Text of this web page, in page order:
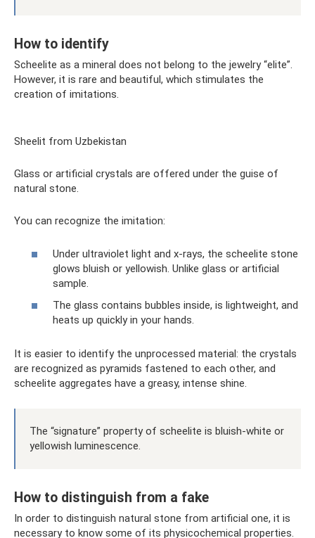
How to identify
Scheelite as a mineral does not belong to the jewelry “elite”.
However, it is rare and beautiful, which stimulates the
creation of imitations.
Sheelit from Uzbekistan
Glass or artificial crystals are offered under the guise of
natural stone.
You can recognize the imitation:
Under ultraviolet light and x-rays, the scheelite stone
glows bluish or yellowish. Unlike glass or artificial
sample.
The glass contains bubbles inside, is lightweight, and
heats up quickly in your hands.
It is easier to identify the unprocessed material: the crystals
are recognized as pyramids fastened to each other, and
scheelite aggregates have a greasy, intense shine.
The “signature” property of scheelite is bluish-white or
yellowish luminescence.
How to distinguish from a fake
In order to distinguish natural stone from artificial one, it is
necessary to know some of its physicochemical properties.